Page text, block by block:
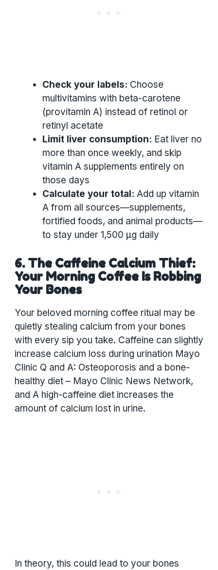
Check your labels: Choose
multivitamins with beta-carotene
(provitamin A) instead of retinol or
retinyl acetate
Limit liver consumption: Eat liver no
more than once weekly, and skip
vitamin A supplements entirely on
those days
Calculate your total: Add up vitamin
A from all sources—supplements,
fortified foods, and animal products—
to stay under 1,500 µg daily
6. The Caffeine Calcium Thief:
Your Morning Coffee Is Robbing
Your Bones
Your beloved morning coffee ritual may be
quietly stealing calcium from your bones
with every sip you take. Caffeine can slightly
increase calcium loss during urination Mayo
Clinic Q and A: Osteoporosis and a bone-
healthy diet – Mayo Clinic News Network,
and A high-caffeine diet increases the
amount of calcium lost in urine.
In theory, this could lead to your bones